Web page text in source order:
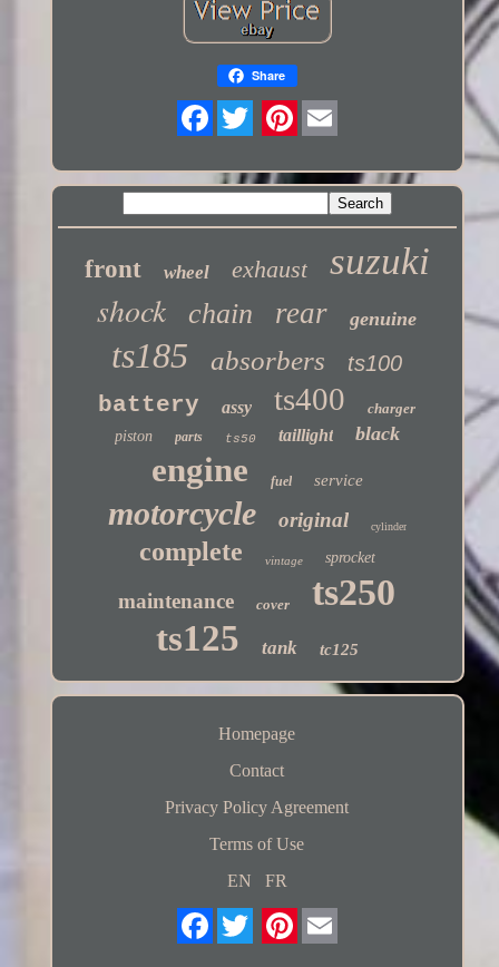
Share
front wheel exhaust suzuki
shock chain rear genuine
ts185 absorbers ts100
battery assy ts400
charger
piston
parts ts50 taillight black
engine fuel service
motorcycle original cylinder
complete vintage sprocket
maintenance cover ts250
ts125 tank tc125
Homepage
Contact
Privacy Policy Agreement
Terms of Use
EN
FR